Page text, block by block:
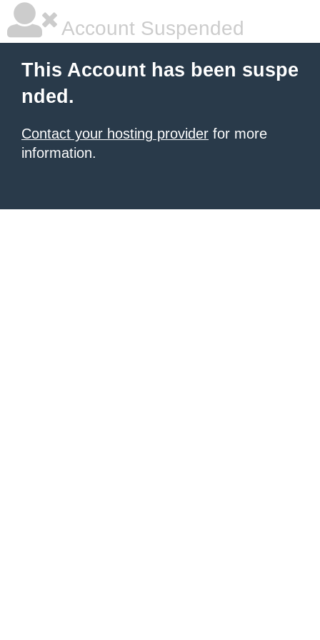
Account Suspended
This Account has been suspe
nded.
Contact your hosting provider for more
information.